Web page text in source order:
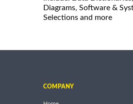
Diagrams, Software &
Selections and more
COMPANY